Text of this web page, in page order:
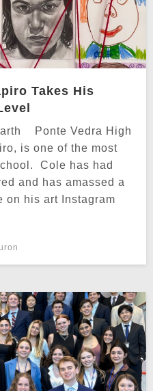
Takes His
Ponte Vedra High
is one of the most
Cole has had
and has amassed a
on his art Instagram